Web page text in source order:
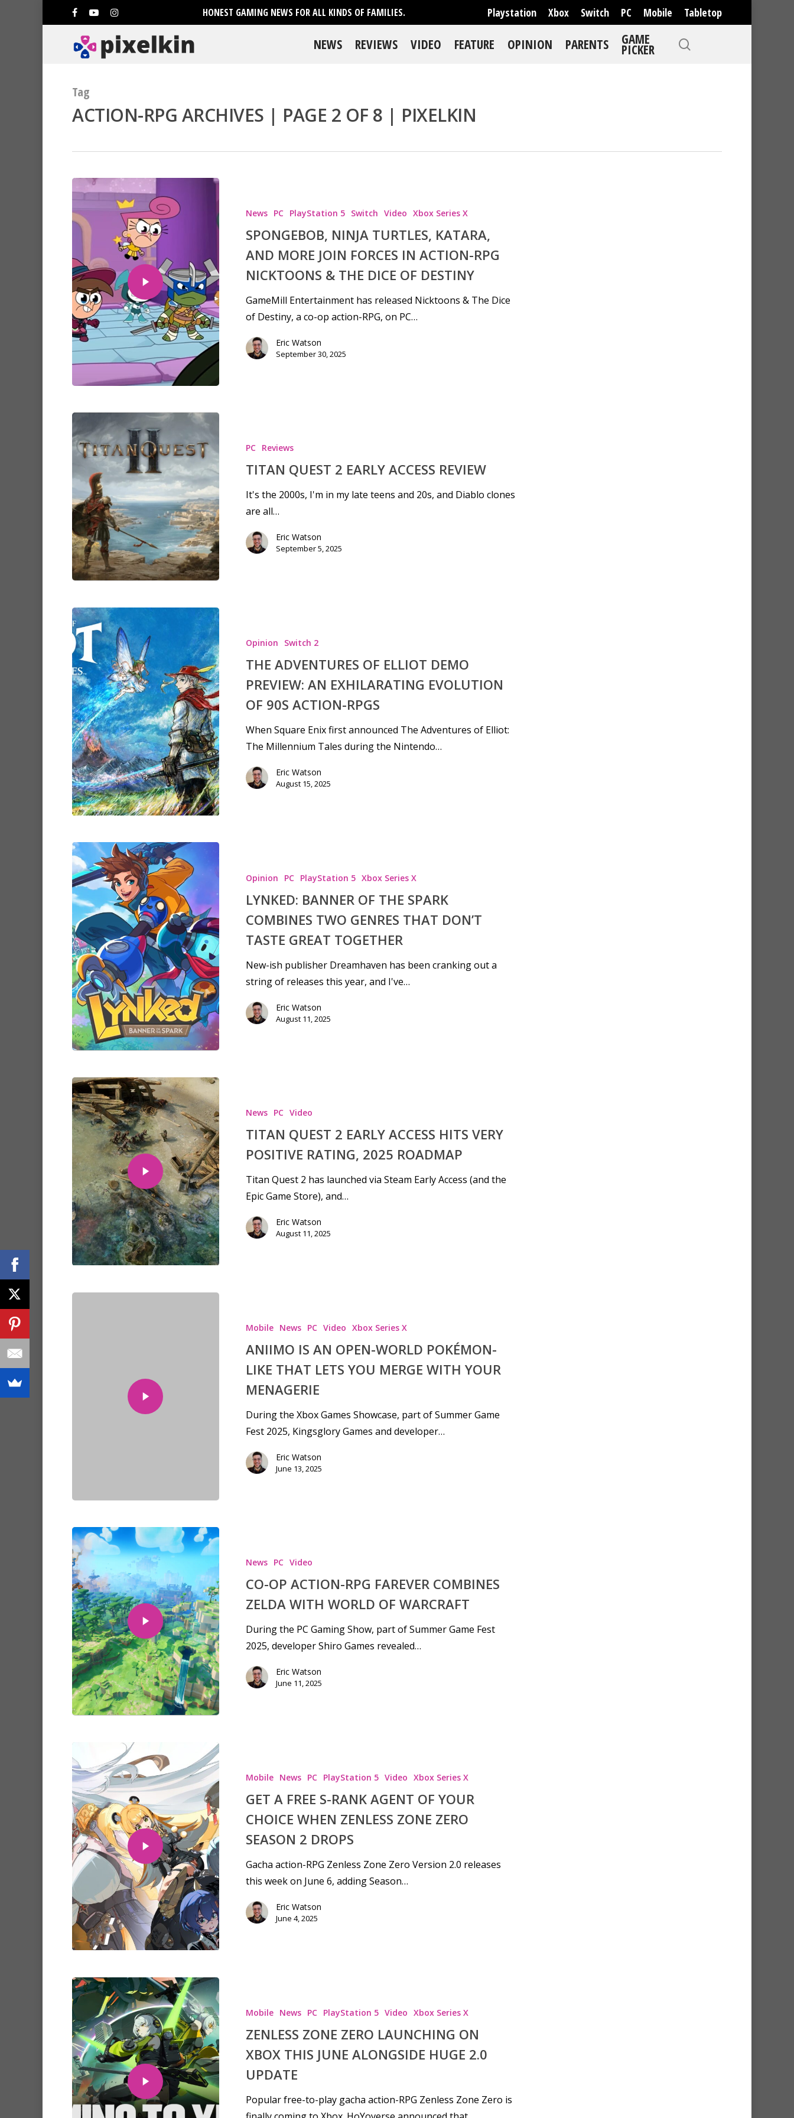
HONEST GAMING NEWS FOR ALL KINDS OF FAMILIES. Playstation Xbox Switch PC Mobile Tabletop
Hit enter to search or ESC to close
NEWS REVIEWS VIDEO FEATURE OPINION PARENTS GAME
PICKER
Tag
ACTION-RPG ARCHIVES | PAGE 2 OF 8 | PIXELKIN
News PC PlayStation 5 Switch Video Xbox Series X
SPONGEBOB, NINJA TURTLES, KATARA,
AND MORE JOIN FORCES IN ACTION-RPG
NICKTOONS & THE DICE OF DESTINY
GameMill Entertainment has released Nicktoons & The Dice
of Destiny, a co-op action-RPG, on PC…
Eric Watson
September 30, 2025
PC Reviews
TITAN QUEST 2 EARLY ACCESS REVIEW
It's the 2000s, I'm in my late teens and 20s, and Diablo clones
are all…
Eric Watson
September 5, 2025
Opinion Switch 2
THE ADVENTURES OF ELLIOT DEMO
PREVIEW: AN EXHILARATING EVOLUTION
OF 90S ACTION-RPGS
When Square Enix first announced The Adventures of Elliot:
The Millennium Tales during the Nintendo…
Eric Watson
August 15, 2025
Opinion PC PlayStation 5 Xbox Series X
LYNKED: BANNER OF THE SPARK
COMBINES TWO GENRES THAT DON’T
TASTE GREAT TOGETHER
New-ish publisher Dreamhaven has been cranking out a
string of releases this year, and I've…
Eric Watson
August 11, 2025
News PC Video
TITAN QUEST 2 EARLY ACCESS HITS VERY
POSITIVE RATING, 2025 ROADMAP
Titan Quest 2 has launched via Steam Early Access (and the
Epic Game Store), and…
Eric Watson
August 11, 2025
Mobile News PC Video Xbox Series X
ANIIMO IS AN OPEN-WORLD POKÉMON-
LIKE THAT LETS YOU MERGE WITH YOUR
MENAGERIE
During the Xbox Games Showcase, part of Summer Game
Fest 2025, Kingsglory Games and developer…
Eric Watson
June 13, 2025
News PC Video
CO-OP ACTION-RPG FAREVER COMBINES
ZELDA WITH WORLD OF WARCRAFT
During the PC Gaming Show, part of Summer Game Fest
2025, developer Shiro Games revealed…
Eric Watson
June 11, 2025
Mobile News PC PlayStation 5 Video Xbox Series X
GET A FREE S-RANK AGENT OF YOUR
CHOICE WHEN ZENLESS ZONE ZERO
SEASON 2 DROPS
Gacha action-RPG Zenless Zone Zero Version 2.0 releases
this week on June 6, adding Season…
Eric Watson
June 4, 2025
Mobile News PC PlayStation 5 Video Xbox Series X
ZENLESS ZONE ZERO LAUNCHING ON
XBOX THIS JUNE ALONGSIDE HUGE 2.0
UPDATE
Popular free-to-play gacha action-RPG Zenless Zone Zero is